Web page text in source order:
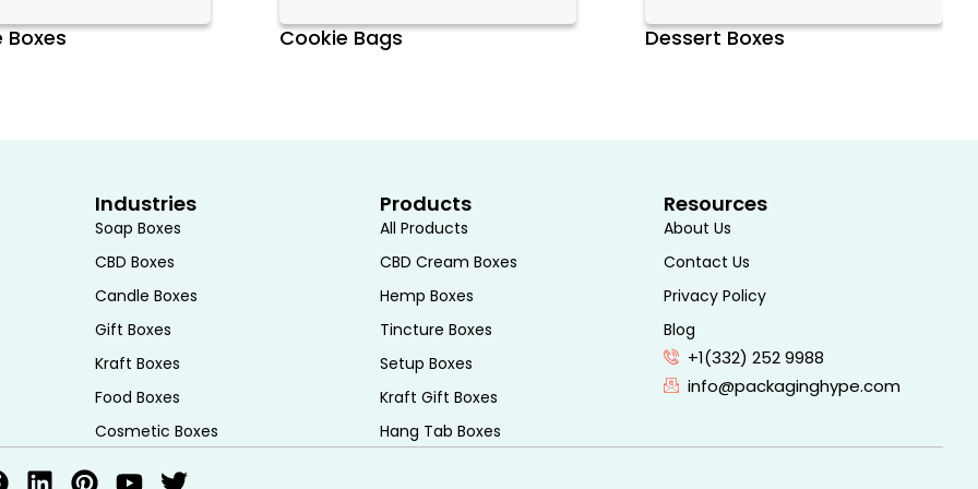
and decorations. The tray
multiple boxes, optimizing space
their brand identity or personal
logos, brand colors, and unique
customization not only helps
touch to the
such as weddings, birthdays,
with themed designs or
and attractive packaging
Boxes Cookie Bags Dessert Boxes
Industries
Soap Boxes
CBD Boxes
Candle Boxes
Gift Boxes
Kraft Boxes
Food Boxes
Cosmetic Boxes
Products
All Products
CBD Cream Boxes
Hemp Boxes
Tincture Boxes
Setup Boxes
Kraft Gift Boxes
Hang Tab Boxes
Resources
About Us
Contact Us
Privacy Policy
Blog
+1(332) 252 9988
info@packaginghype.com